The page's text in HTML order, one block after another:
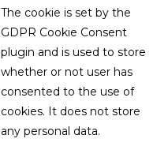
The cookie is set by the
GDPR Cookie Consent
plugin and is used to store
whether or not user has
consented to the use of
cookies. It does not store
any personal data.